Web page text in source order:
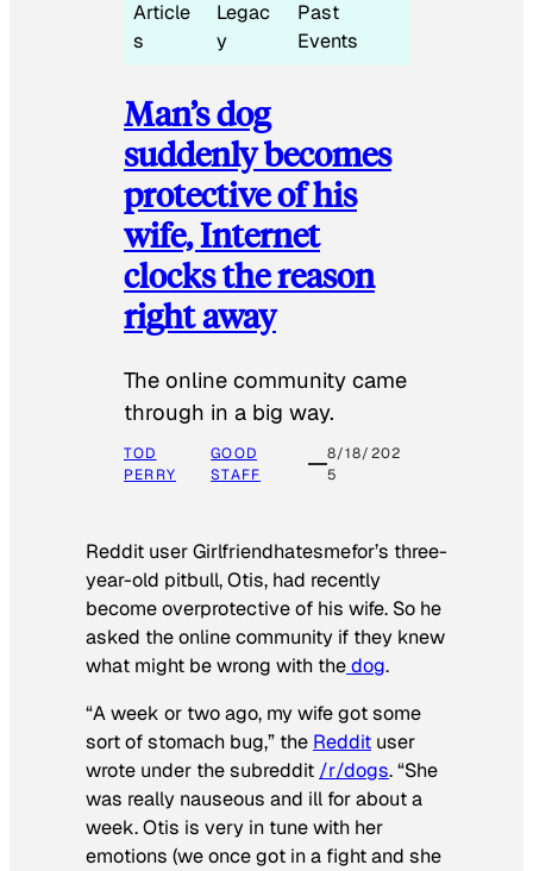
Article
s
Legac
y
Past
Events
Man’s dog
suddenly becomes
protective of his
wife, Internet
clocks the reason
right away
The online community came
through in a big way.
TOD
PERRY
GOOD
STAFF
8/18/202
5
Reddit user Girlfriendhatesmefor’s three-
year-old pitbull, Otis, had recently
become overprotective of his wife. So he
asked the online community if they knew
what might be wrong with thedog.
“A week or two ago, my wife got some
sort of stomach bug,” the Reddit user
wrote under the subreddit /r/dogs. “She
was really nauseous and ill for about a
week. Otis is very in tune with her
emotions (we once got in a fight and she